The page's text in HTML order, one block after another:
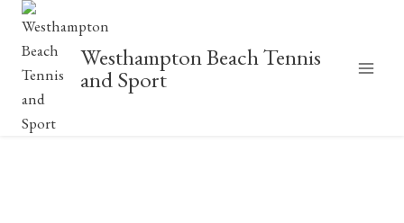
Skip
content
Westhampton Beach Tennis
and Sport